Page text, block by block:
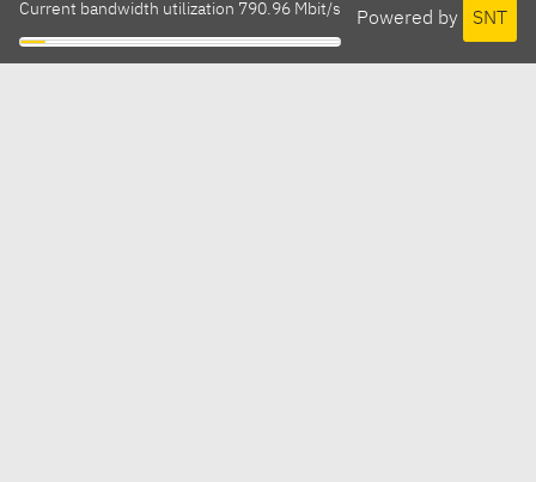
Powered by SNT
Current bandwidth utilization 790.96 Mbit/s